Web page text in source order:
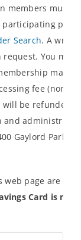
members must
Search. A
You may
fee
will be refunded
and administrator:
Gaylord
web page are not
Card is not